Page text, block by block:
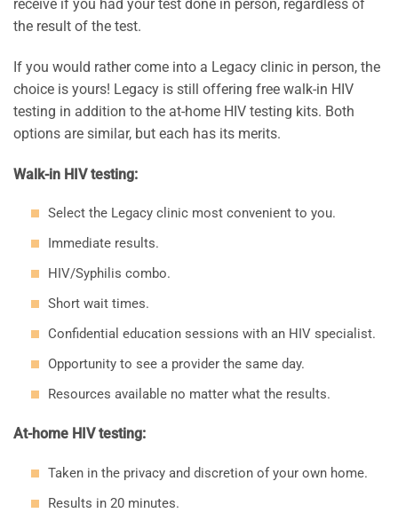
receive if you had your test done in person, regardless of
the result of the test.
If you would rather come into a Legacy clinic in person, the
choice is yours! Legacy is still offering free walk-in HIV
testing in addition to the at-home HIV testing kits. Both
options are similar, but each has its merits.
Walk-in HIV testing:
Select the Legacy clinic most convenient to you.
Immediate results.
HIV/Syphilis combo.
Short wait times.
Confidential education sessions with an HIV specialist.
Opportunity to see a provider the same day.
Resources available no matter what the results.
At-home HIV testing:
Taken in the privacy and discretion of your own home.
Results in 20 minutes.